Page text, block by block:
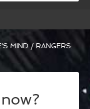
MIND / RANGERS: